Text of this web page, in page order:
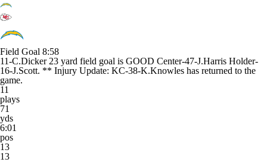
Field Goal 8:58
11-C.Dicker 23 yard field goal is GOOD Center-47-J.Harris Holder-
16-J.Scott. ** Injury Update: KC-38-K.Knowles has returned to the
game.
11
plays
71
yds
6:01
pos
13
13